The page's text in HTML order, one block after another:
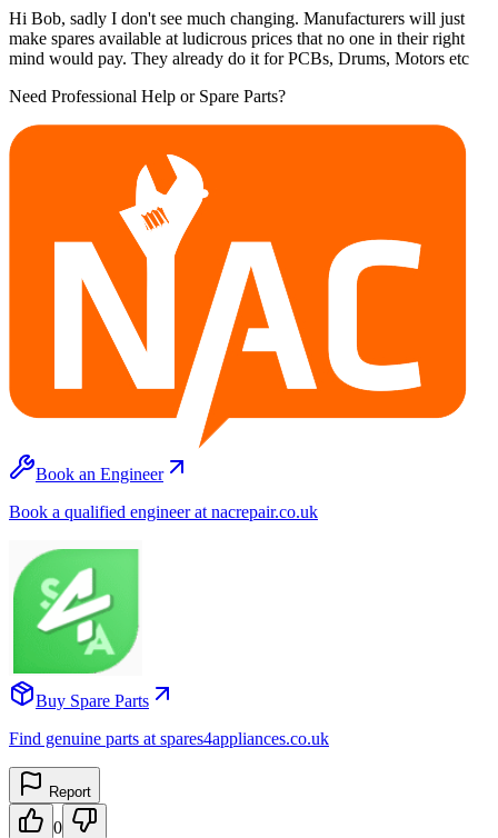
Hi Bob, sadly I don't see much changing. Manufacturers will just
make spares available at ludicrous prices that no one in their right
mind would pay. They already do it for PCBs, Drums, Motors etc
Need Professional Help or Spare Parts?
Book an Engineer
Book a qualified engineer at nacrepair.co.uk
Buy Spare Parts
Find genuine parts at spares4appliances.co.uk
Report
0